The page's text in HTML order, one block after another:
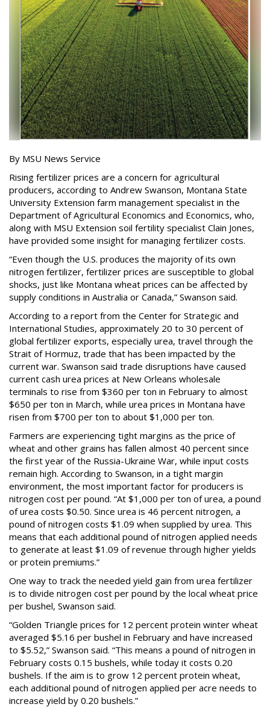
By MSU News Service
Rising fertilizer prices are a concern for agricultural
producers, according to Andrew Swanson, Montana State
University Extension farm management specialist in the
Department of Agricultural Economics and Economics, who,
along with MSU Extension soil fertility specialist Clain Jones,
have provided some insight for managing fertilizer costs.
“Even though the U.S. produces the majority of its own
nitrogen fertilizer, fertilizer prices are susceptible to global
shocks, just like Montana wheat prices can be affected by
supply conditions in Australia or Canada,” Swanson said.
According to a report from the Center for Strategic and
International Studies, approximately 20 to 30 percent of
global fertilizer exports, especially urea, travel through the
Strait of Hormuz, trade that has been impacted by the
current war. Swanson said trade disruptions have caused
current cash urea prices at New Orleans wholesale
terminals to rise from $360 per ton in February to almost
$650 per ton in March, while urea prices in Montana have
risen from $700 per ton to about $1,000 per ton.
Farmers are experiencing tight margins as the price of
wheat and other grains has fallen almost 40 percent since
the first year of the Russia-Ukraine War, while input costs
remain high. According to Swanson, in a tight margin
environment, the most important factor for producers is
nitrogen cost per pound. “At $1,000 per ton of urea, a pound
of urea costs $0.50. Since urea is 46 percent nitrogen, a
pound of nitrogen costs $1.09 when supplied by urea. This
means that each additional pound of nitrogen applied needs
to generate at least $1.09 of revenue through higher yields
or protein premiums.”
One way to track the needed yield gain from urea fertilizer
is to divide nitrogen cost per pound by the local wheat price
per bushel, Swanson said.
“Golden Triangle prices for 12 percent protein winter wheat
averaged $5.16 per bushel in February and have increased
to $5.52,” Swanson said. “This means a pound of nitrogen in
February costs 0.15 bushels, while today it costs 0.20
bushels. If the aim is to grow 12 percent protein wheat,
each additional pound of nitrogen applied per acre needs to
increase yield by 0.20 bushels.”